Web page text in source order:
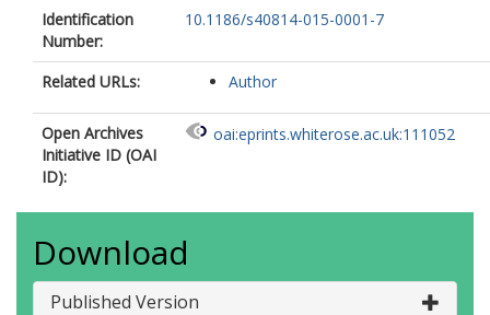
Identification
Number:
10.1186/s40814-015-0001-7
Related URLs: Author
Open Archives
Initiative ID (OAI
ID):
oai:eprints.whiterose.ac.uk:111052
Download
Published Version